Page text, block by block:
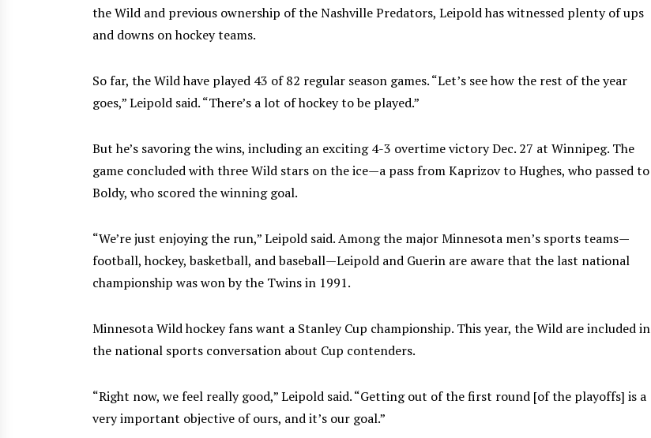
the Wild and previous ownership of the Nashville Predators, Leipold has witnessed plenty of ups
and downs on hockey teams.
So far, the Wild have played 43 of 82 regular season games. “Let’s see how the rest of the year
goes,” Leipold said. “There’s a lot of hockey to be played.”
But he’s savoring the wins, including an exciting 4-3 overtime victory Dec. 27 at Winnipeg. The
game concluded with three Wild stars on the ice—a pass from Kaprizov to Hughes, who passed to
Boldy, who scored the winning goal.
“We’re just enjoying the run,” Leipold said. Among the major Minnesota men’s sports teams—
football, hockey, basketball, and baseball—Leipold and Guerin are aware that the last national
championship was won by the Twins in 1991.
Minnesota Wild hockey fans want a Stanley Cup championship. This year, the Wild are included in
the national sports conversation about Cup contenders.
“Right now, we feel really good,” Leipold said. “Getting out of the first round [of the playoffs] is a
very important objective of ours, and it’s our goal.”